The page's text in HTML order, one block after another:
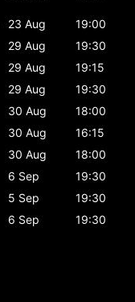
23 Aug
19:00
29 Aug
19:30
29 Aug
19:15
29 Aug
19:30
30 Aug
18:00
30 Aug
16:15
30 Aug
18:00
6 Sep
19:30
5 Sep
19:30
6 Sep
19:30